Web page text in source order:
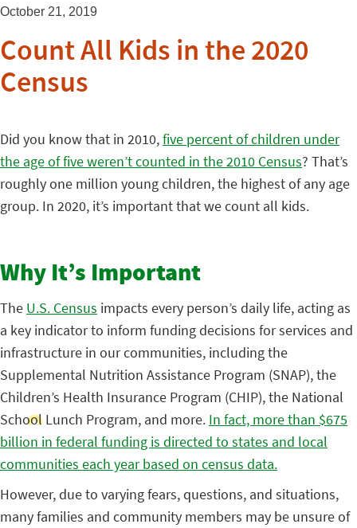
October 21, 2019
Count All Kids in the 2020
Census
Did you know that in 2010,five percent of children under
the age of five weren’t counted in the 2010 Census? That’s
roughly one million young children, the highest of any age
group. In 2020, it’s important that we count all kids.
Why It’s Important
The U.S. Census impacts every person’s daily life, acting as
a key indicator to inform funding decisions for services and
infrastructure in our communities, including the
Supplemental Nutrition Assistance Program (SNAP), the
Children’s Health Insurance Program (CHIP), the National
School Lunch Program, and more. In fact, more than $675
billion in federal funding is directed to states and local
communities each year based on census data.
However, due to varying fears, questions, and situations,
many families and community members may be unsure of